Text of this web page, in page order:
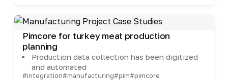
Pimcore for turkey meat production
planning
Production data collection has been digitized
and automated
#integration#manufacturing#pim#pimcore